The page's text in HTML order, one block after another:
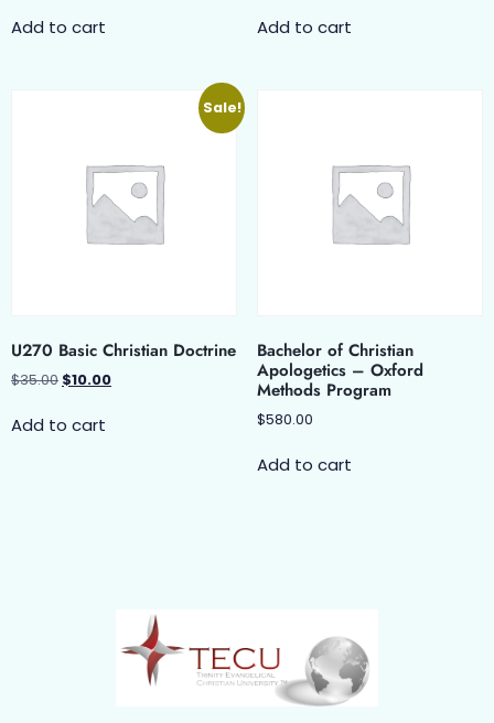
Add to cart Add to cart
Sale!
U270 Basic Christian Doctrine
$35.00 $10.00
Add to cart
Bachelor of Christian
Apologetics – Oxford
Methods Program
$580.00
Add to cart